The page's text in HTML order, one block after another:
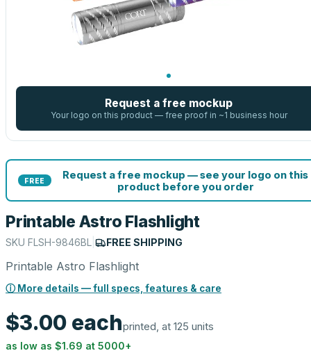
Request a free mockup
Your logo on this product — free proof in ~1 business hour
FREE
Request a free mockup — see your logo on this
product before you order
Printable Astro Flashlight
SKU FLSH-9846BL FREE SHIPPING
Printable Astro Flashlight
ⓘ More details — full specs, features & care
$3.00 eachprinted, at 125 units
as low as $1.69 at 5000+